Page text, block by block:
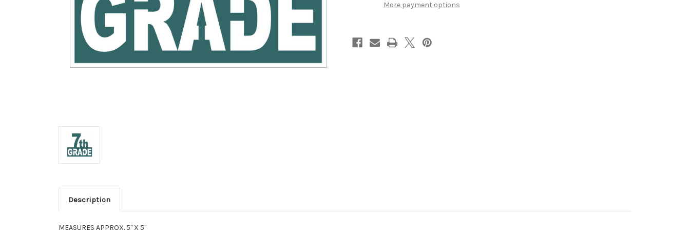
More payment options
Description
MEASURES APPROX. 5" X 5"